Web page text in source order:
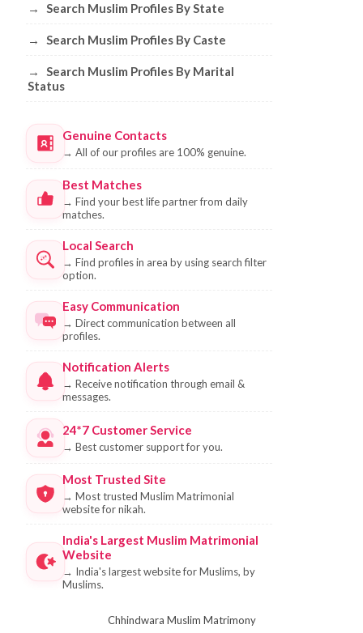
→ Search Muslim Profiles By State
→ Search Muslim Profiles By Caste
→
Search Muslim Profiles By Marital
Status
Genuine Contacts
→ All of our profiles are 100% genuine.
Best Matches
→ Find your best life partner from daily
matches.
Local Search
→ Find profiles in area by using search filter
option.
Easy Communication
→ Direct communication between all
profiles.
Notification Alerts
→ Receive notification through email &
messages.
24*7 Customer Service
→ Best customer support for you.
Most Trusted Site
→ Most trusted Muslim Matrimonial
website for nikah.
India's Largest Muslim Matrimonial
Website
→ India's largest website for Muslims, by
Muslims.
Chhindwara Muslim Matrimony